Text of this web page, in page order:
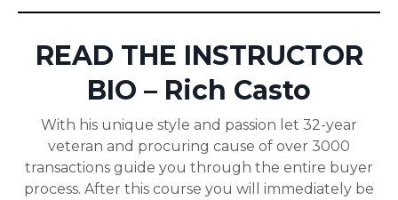
READ THE INSTRUCTOR
BIO – Rich Casto
With his unique style and passion let 32-year
veteran and procuring cause of over 3000
transactions guide you through the entire buyer
process. After this course you will immediately be